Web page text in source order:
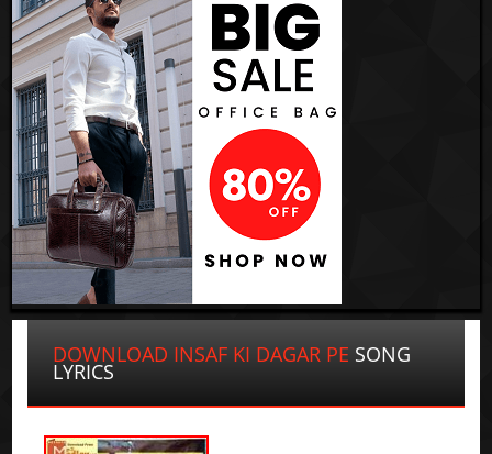
DOWNLOAD INSAF KI DAGAR PE SONG
LYRICS